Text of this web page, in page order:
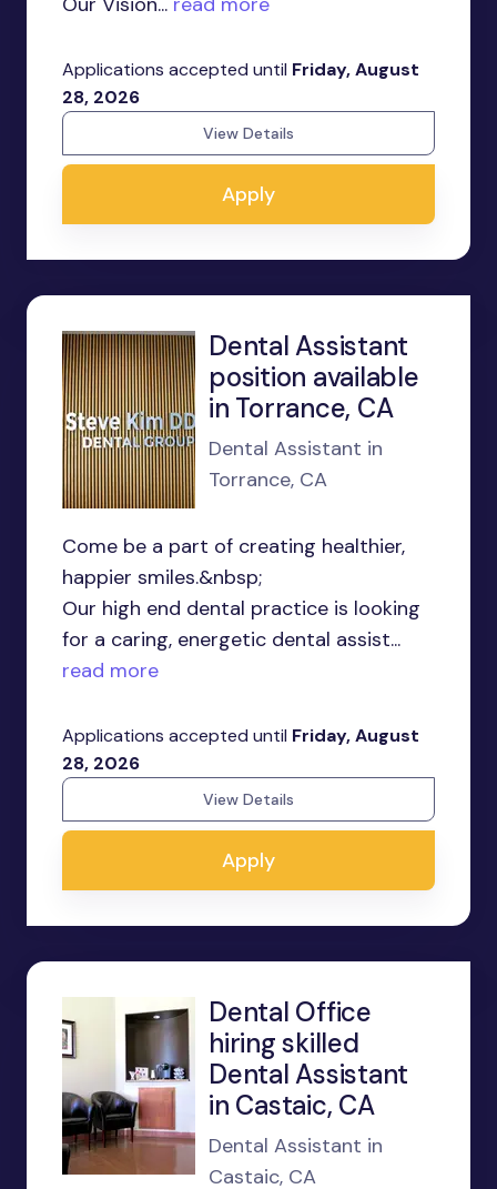
Applications accepted until Friday, August
28, 2026
View Details
Apply
Dental Assistant
position available
in Torrance, CA
Dental Assistant in
Torrance, CA
Come be a part of creating healthier,
happier smiles.&nbsp;
Our high end dental practice is looking
for a caring, energetic dental assist...
read more
Applications accepted until Friday, August
28, 2026
View Details
Apply
Dental Office
hiring skilled
Dental Assistant
in Castaic, CA
Dental Assistant in
Castaic, CA